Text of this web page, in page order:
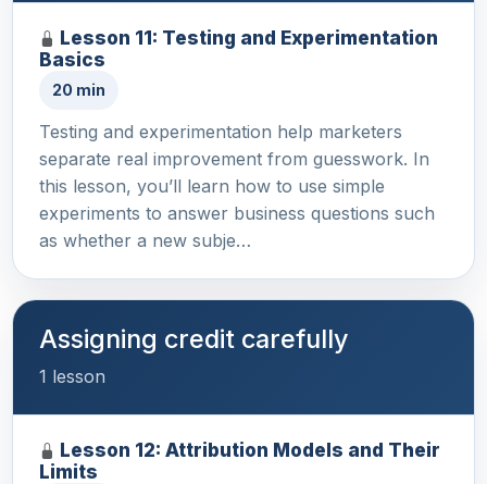
Lesson 11: Testing and Experimentation
Basics
20 min
Testing and experimentation help marketers
separate real improvement from guesswork. In
this lesson, you’ll learn how to use simple
experiments to answer business questions such
as whether a new subje…
Assigning credit carefully
1 lesson
Lesson 12: Attribution Models and Their
Limits